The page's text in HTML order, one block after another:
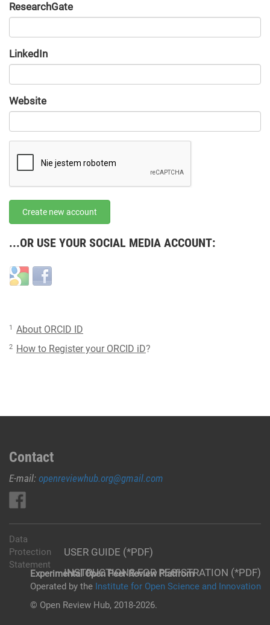
ResearchGate
LinkedIn
Website
URL
Create new account
...OR USE YOUR SOCIAL MEDIA ACCOUNT:
Login
with
Login
with
1 About ORCID ID
2 How to Register your ORCID iD?
Contact
E-mail: openreviewhub.org@gmail.com
USER GUIDE (*PDF)
INSTRUCTIONS FOR REGISTRATION (*PDF)
Data
Protection
Statement
Experimental Open Peer Review Platfrom
Operated by the Institute for Open Science and Innovation
© Open Review Hub, 2018-2026.